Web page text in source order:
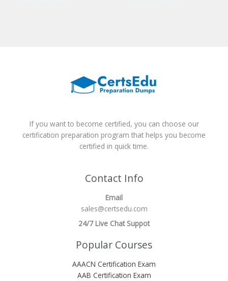
If you want to become certified, you can choose our
certification preparation program that helps you become
certified in quick time.
Contact Info
Email
sales@certsedu.com
24/7 Live Chat Suppot
Popular Courses
AAACN Certification Exam
AAB Certification Exam